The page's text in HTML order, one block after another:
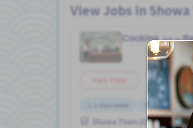
View Jobs in
CookingJob in
2-3 days/week Bicycle parking
Showa Town (Osaka